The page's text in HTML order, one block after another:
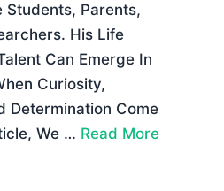
Students, Parents,
His Life
Can Emerge In
Curiosity,
Determination Come
We … Read More